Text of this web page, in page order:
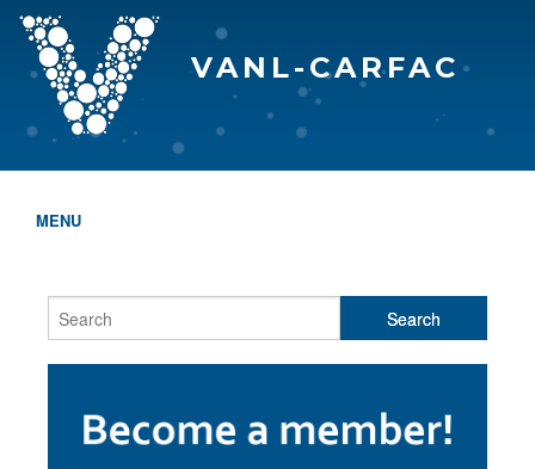
VANL-CARFAC
MENU
WHO WE ARE
PROGRAMS & SERVICES